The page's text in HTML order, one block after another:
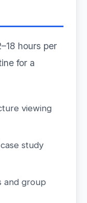
hours per
for a
viewing
study
and group